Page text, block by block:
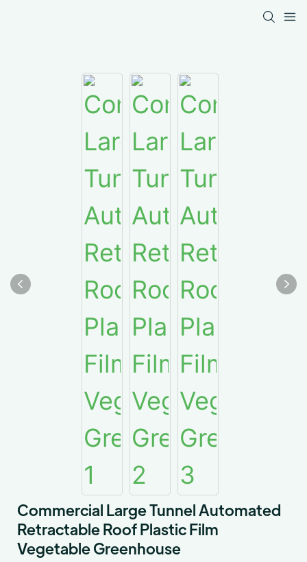
Commercial Large Tunnel Automated
Retractable Roof Plastic Film
Vegetable Greenhouse